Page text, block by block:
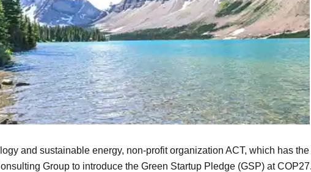
and sustainable energy, non-profit organization ACT, which has
Group to introduce the Green Startup Pledge (GSP) at